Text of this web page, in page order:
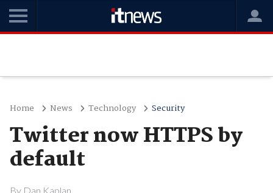
Home News Technology Security
Twitter now HTTPS by
default
By Dan Kaplan